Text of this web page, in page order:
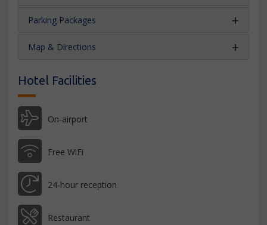
Parking Packages
Map & Directions
Hotel Facilities
On-airport
Free WiFi
24-hour reception
Restaurant